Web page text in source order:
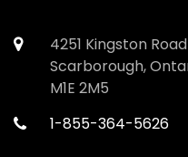
4251 Kingston Road
Scarborough,
M1E 2M5
1-855-364-5626